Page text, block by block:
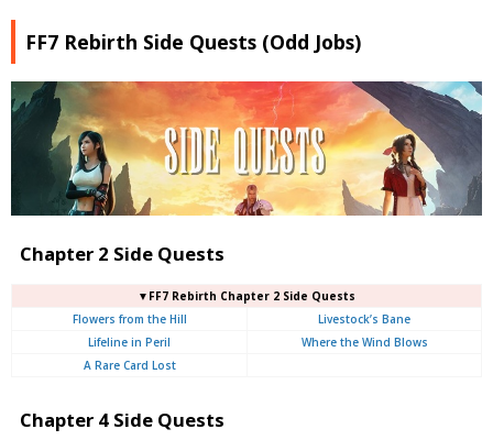
FF7 Rebirth Side Quests (Odd Jobs)
Chapter 2 Side Quests
▼FF7 Rebirth Chapter 2 Side Quests
Flowers from the Hill
Livestock’s Bane
Lifeline in Peril
Where the Wind Blows
A Rare Card Lost
Chapter 4 Side Quests